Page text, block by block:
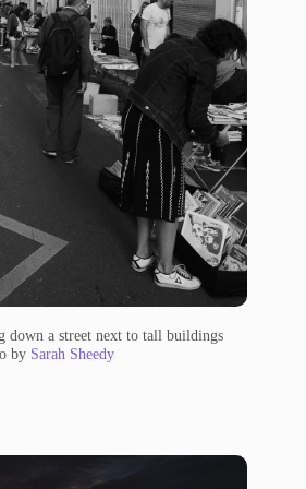
down a street next to tall buildings
by Sarah Sheedy